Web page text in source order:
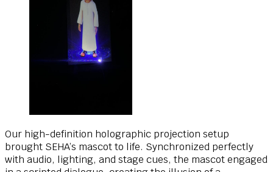
Our high-definition holographic projection setup
brought SEHA’s mascot to life. Synchronized perfectly
with audio, lighting, and stage cues, the mascot engaged